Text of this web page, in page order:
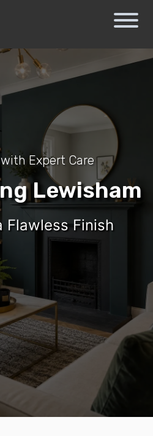
Expert Care
Lewisham
Flawless Finish